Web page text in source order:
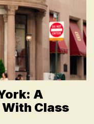
A
Class